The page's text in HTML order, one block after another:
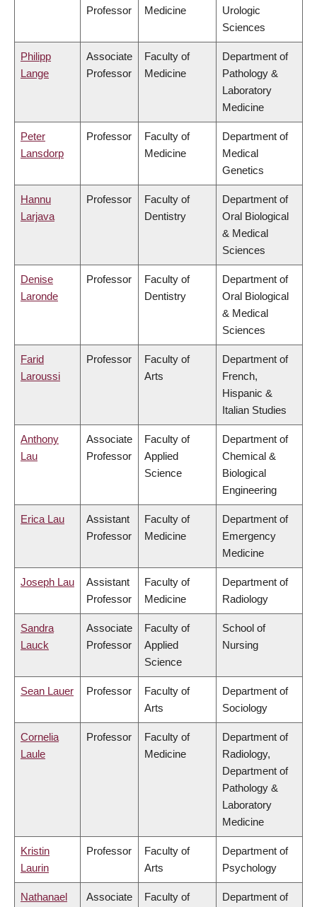
Professor Medicine
Urologic
Sciences
Philipp
Lange
Associate
Professor
Faculty of
Medicine
Department of
Pathology &
Laboratory
Medicine
Peter
Lansdorp
Professor
Faculty of
Medicine
Department of
Medical
Genetics
Hannu
Larjava
Professor
Faculty of
Dentistry
Department of
Oral Biological
& Medical
Sciences
Denise
Laronde
Professor
Faculty of
Dentistry
Department of
Oral Biological
& Medical
Sciences
Farid
Laroussi
Professor
Faculty of
Arts
Department of
French,
Hispanic &
Italian Studies
Anthony
Lau
Associate
Professor
Faculty of
Applied
Science
Department of
Chemical &
Biological
Engineering
Erica Lau
Assistant
Professor
Faculty of
Medicine
Department of
Emergency
Medicine
Joseph Lau
Assistant
Professor
Faculty of
Medicine
Department of
Radiology
Sandra
Lauck
Associate
Professor
Faculty of
Applied
Science
School of
Nursing
Sean Lauer Professor
Faculty of
Arts
Department of
Sociology
Cornelia
Laule
Professor
Faculty of
Medicine
Department of
Radiology,
Department of
Pathology &
Laboratory
Medicine
Kristin
Laurin
Professor
Faculty of
Arts
Department of
Psychology
Nathanael
Associate
Faculty of
Department of